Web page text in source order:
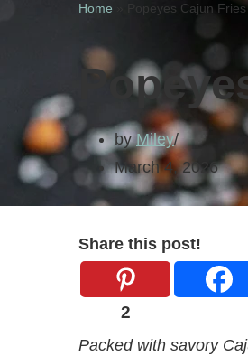
Home Popeyes Cajun Fries
byMiley
March 4, 2026
Share this post!
2
Packed with savory